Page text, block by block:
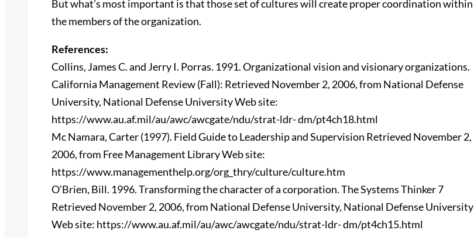
But what’s most important is that those set of cultures will create proper coordination within
the members of the organization.
References:
Collins, James C. and Jerry I. Porras. 1991. Organizational vision and visionary organizations.
California Management Review (Fall): Retrieved November 2, 2006, from National Defense
University, National Defense University Web site:
https://www.au.af.mil/au/awc/awcgate/ndu/strat-ldr- dm/pt4ch18.html
Mc Namara, Carter (1997). Field Guide to Leadership and Supervision Retrieved November 2,
2006, from Free Management Library Web site:
https://www.managementhelp.org/org_thry/culture/culture.htm
O’Brien, Bill. 1996. Transforming the character of a corporation. The Systems Thinker 7
Retrieved November 2, 2006, from National Defense University, National Defense University
Web site: https://www.au.af.mil/au/awc/awcgate/ndu/strat-ldr- dm/pt4ch15.html